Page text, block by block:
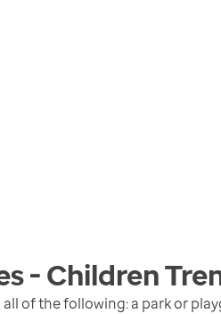
- Children
of the following: a park or